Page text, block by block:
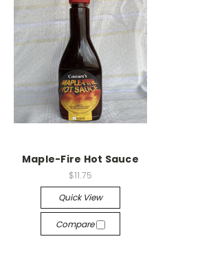
Maple-Fire Hot Sauce
$11.75
Quick View
Compare